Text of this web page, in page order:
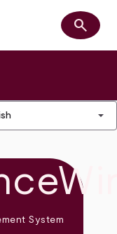
Search
search
arrow_drop_down
System